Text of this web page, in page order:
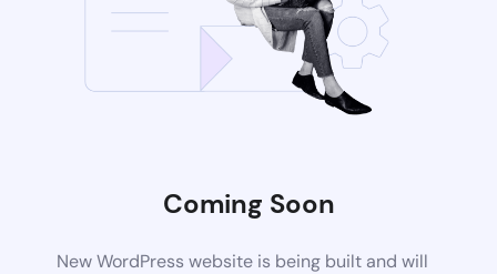
Coming Soon
New WordPress website is being built and will